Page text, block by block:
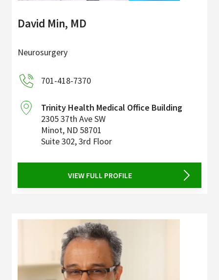
David Min, MD
Neurosurgery
701-418-7370
Trinity Health Medical Office Building
2305 37th Ave SW
Minot, ND 58701
Suite 302, 3rd Floor
VIEW FULL PROFILE